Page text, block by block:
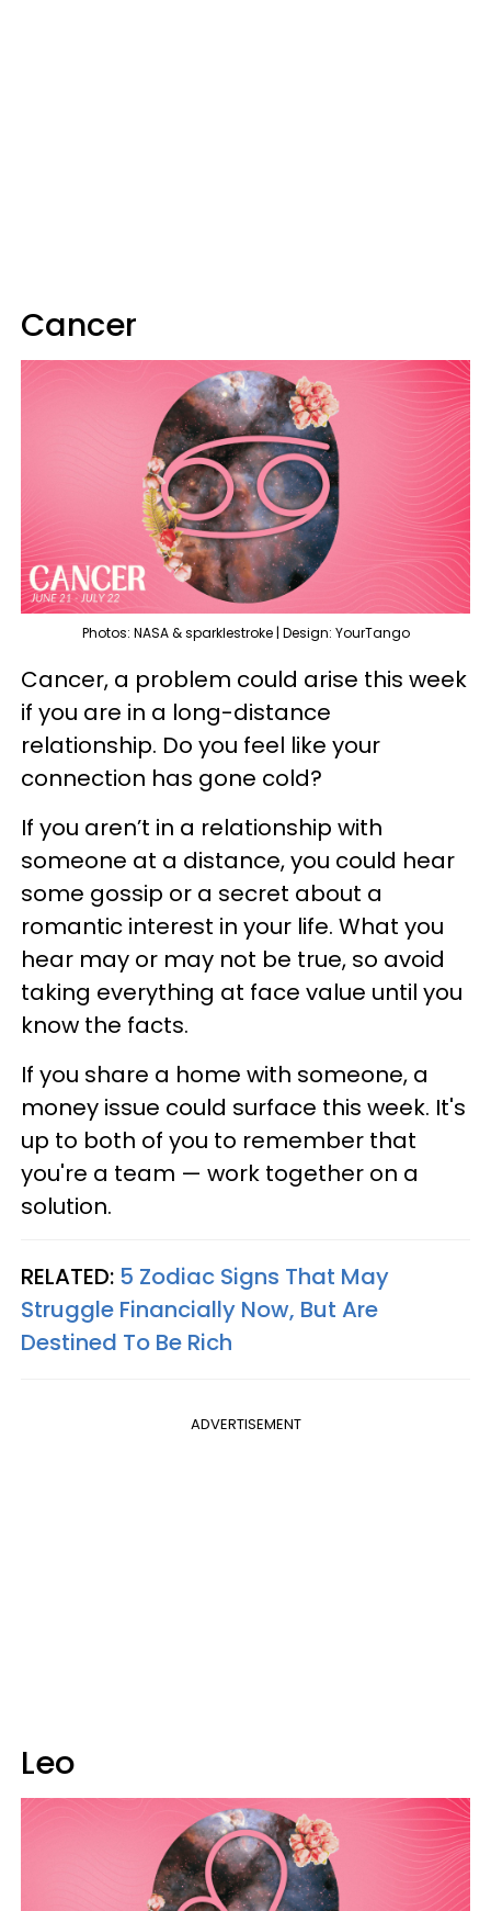
Cancer
Photos: NASA & sparklestroke | Design: YourTango
Cancer, a problem could arise this week
if you are in a long-distance
relationship. Do you feel like your
connection has gone cold?
If you aren’t in a relationship with
someone at a distance, you could hear
some gossip or a secret about a
romantic interest in your life. What you
hear may or may not be true, so avoid
taking everything at face value until you
know the facts.
If you share a home with someone, a
money issue could surface this week. It's
up to both of you to remember that
you're a team — work together on a
solution.
RELATED: 5 Zodiac Signs That May
Struggle Financially Now, But Are
Destined To Be Rich
ADVERTISEMENT
Leo